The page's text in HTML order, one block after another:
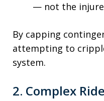
— not the
By capping
attempting to
system.
2. Complex